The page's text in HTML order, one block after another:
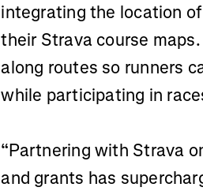
integrating the location
their Strava course
along routes so runners
while participating in
“Partnering with Strava
and grants has